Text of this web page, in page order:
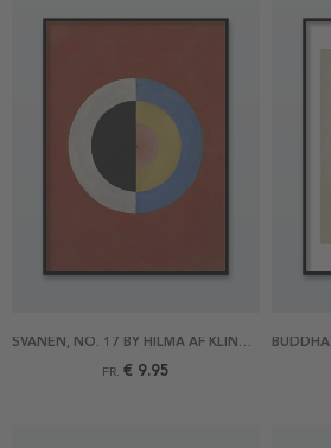
SVANEN, NO. 17 BY HILMA AF KLINT POSTER
FR. € 9.95